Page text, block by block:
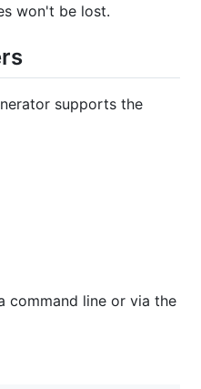
won't be lost.
supports the
command line or via the